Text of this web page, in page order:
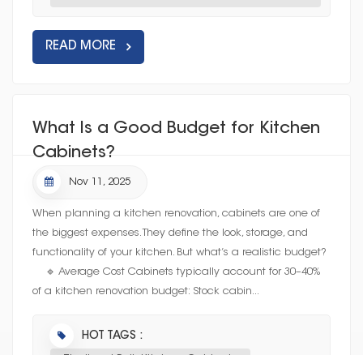
READ MORE
What Is a Good Budget for Kitchen
Cabinets?
Nov 11, 2025
When planning a kitchen renovation, cabinets are one of
the biggest expenses. They define the look, storage, and
functionality of your kitchen. But what’s a realistic budget?
🔹 Average Cost Cabinets typically account for 30–40%
of a kitchen renovation budget: Stock cabin...
HOT TAGS :